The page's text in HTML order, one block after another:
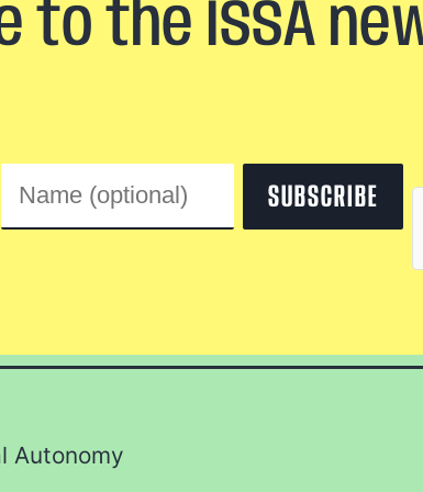
to the ISSA
Autonomy